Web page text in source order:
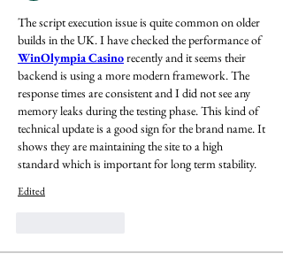
The script execution issue is quite common on older
builds in the UK. I have checked the performance of
WinOlympia Casino recently and it seems their
backend is using a more modern framework. The
response times are consistent and I did not see any
memory leaks during the testing phase. This kind of
technical update is a good sign for the brand name. It
shows they are maintaining the site to a high
standard which is important for long term stability.
Edited